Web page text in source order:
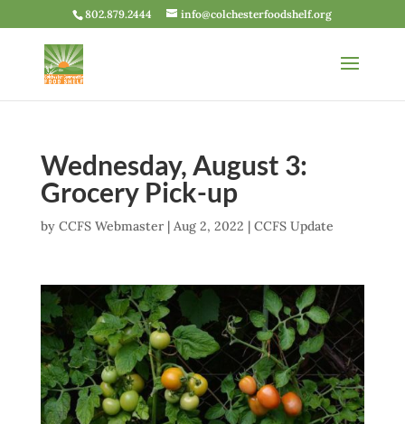
802.879.2444 info@colchesterfoodshelf.org
Wednesday, August 3:
Grocery Pick-up
by CCFS Webmaster| Aug 2, 2022 | CCFS Update